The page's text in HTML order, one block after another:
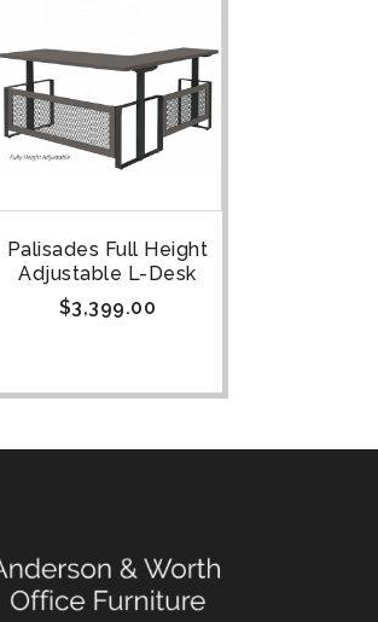
Palisades Full Height
Adjustable L-Desk
$3,399.00